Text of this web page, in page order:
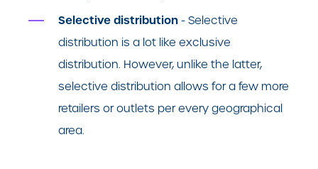
Selective distribution - Selective
distribution is a lot like exclusive
distribution. However, unlike the latter,
selective distribution allows for a few more
retailers or outlets per every geographical
area.